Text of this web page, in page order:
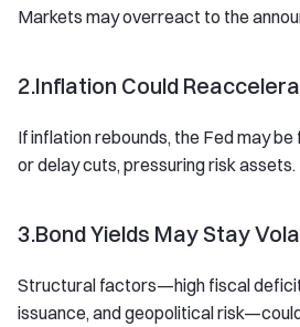
Markets may overreact to the
2.Inflation Could
If inflation rebounds, the Fed may
or delay cuts, pressuring risk assets.
3.Bond Yields May Stay
Structural factors—high fiscal
issuance, and geopolitical